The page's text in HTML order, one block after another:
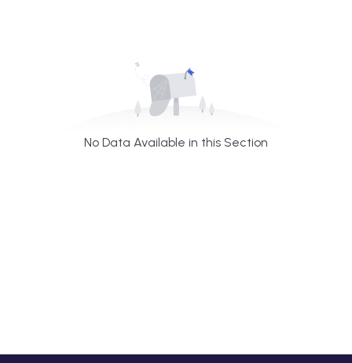
No Data Available in this Section